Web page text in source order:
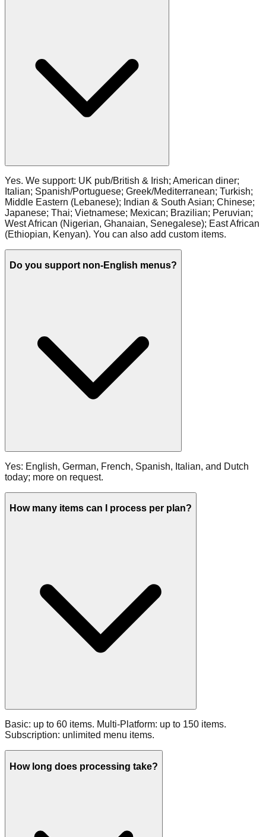
Yes. We support: UK pub/British & Irish; American diner;
Italian; Spanish/Portuguese; Greek/Mediterranean; Turkish;
Middle Eastern (Lebanese); Indian & South Asian; Chinese;
Japanese; Thai; Vietnamese; Mexican; Brazilian; Peruvian;
West African (Nigerian, Ghanaian, Senegalese); East African
(Ethiopian, Kenyan). You can also add custom items.
Do you support non‑English menus?
Yes: English, German, French, Spanish, Italian, and Dutch
today; more on request.
How many items can I process per plan?
Basic: up to 60 items. Multi‑Platform: up to 150 items.
Subscription: unlimited menu items.
How long does processing take?